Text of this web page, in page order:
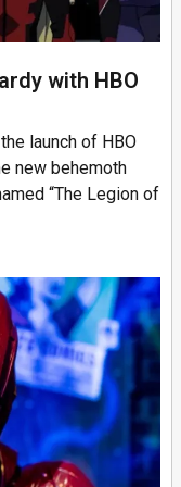
with HBO
launch of HBO
new behemoth
“The Legion of